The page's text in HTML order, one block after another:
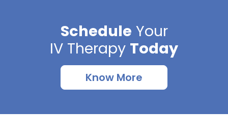
Schedule Your
IV Therapy Today
Know More